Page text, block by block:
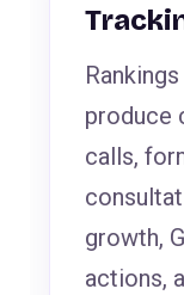
produce
calls,
growth,
actions,